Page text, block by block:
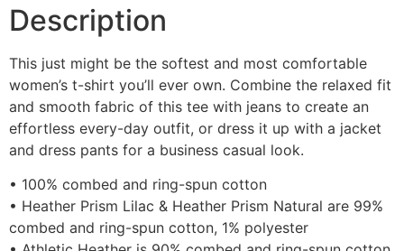
Description
This just might be the softest and most comfortable
women’s t-shirt you’ll ever own. Combine the relaxed fit
and smooth fabric of this tee with jeans to create an
effortless every-day outfit, or dress it up with a jacket
and dress pants for a business casual look.
• 100% combed and ring-spun cotton
• Heather Prism Lilac & Heather Prism Natural are 99%
combed and ring-spun cotton, 1% polyester